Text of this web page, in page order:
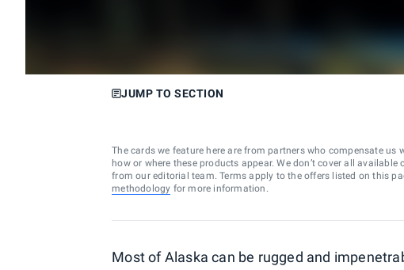
JUMP TO SECTION
The cards we feature here are from partners who compensate
how or where these products appear. We don’t cover all
from our editorial team. Terms apply to the offers listed on this
methodology for more information.
Most of Alaska can be rugged and